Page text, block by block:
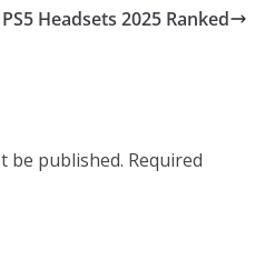
Headsets 2025 Ranked
be published. Required